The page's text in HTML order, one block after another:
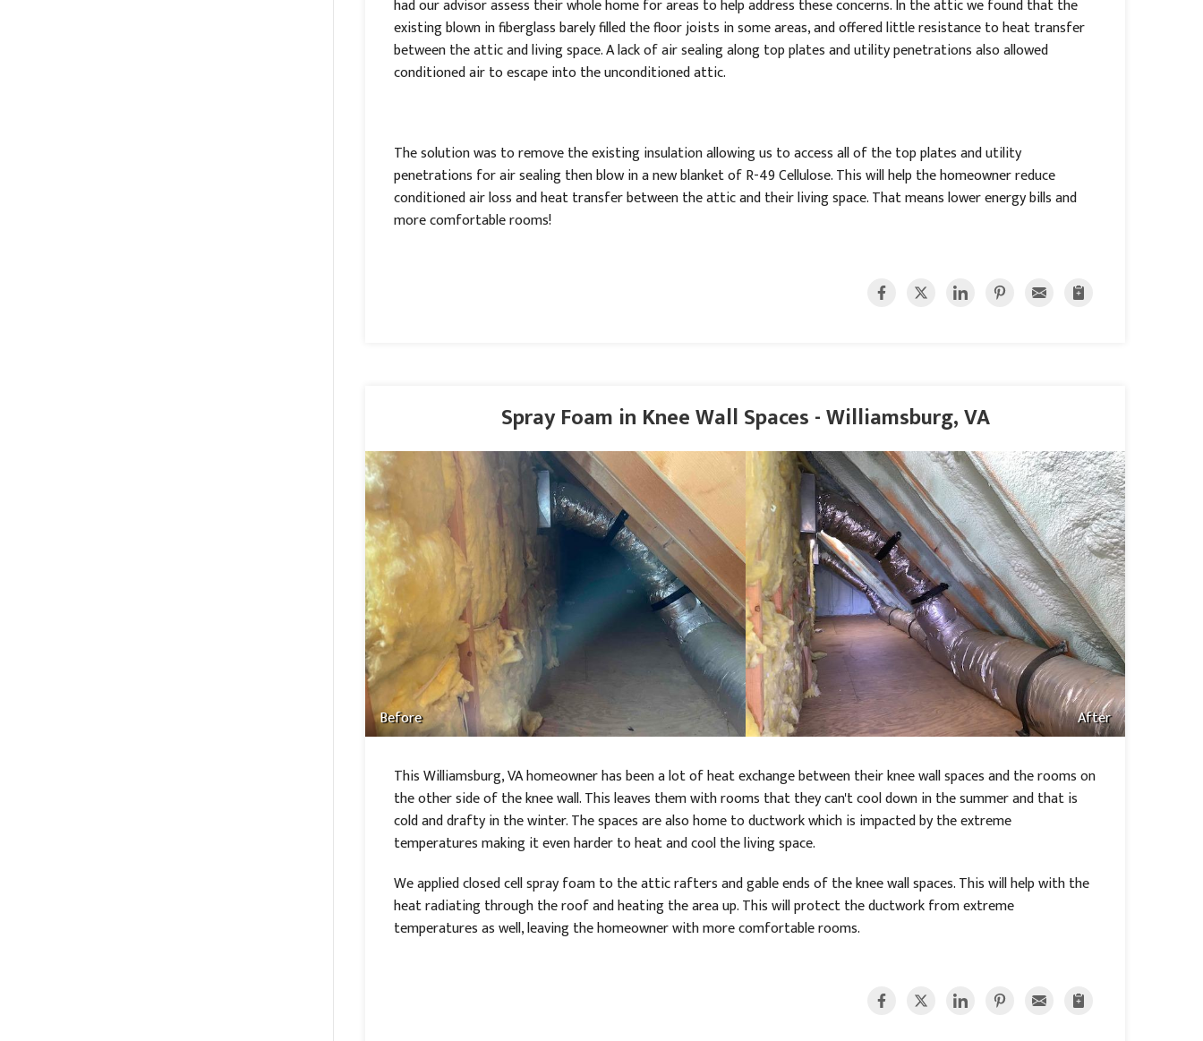
had our advisor assess their whole home for areas to help address these concerns. In the attic we found that the
existing blown in fiberglass barely filled the floor joists in some areas, and offered little resistance to heat transfer
between the attic and living space. A lack of air sealing along top plates and utility penetrations also allowed
conditioned air to escape into the unconditioned attic.
The solution was to remove the existing insulation allowing us to access all of the top plates and utility
penetrations for air sealing then blow in a new blanket of R-49 Cellulose. This will help the homeowner reduce
conditioned air loss and heat transfer between the attic and their living space. That means lower energy bills and
more comfortable rooms!
Spray Foam in Knee Wall Spaces - Williamsburg, VA
Before After
This Williamsburg, VA homeowner has been a lot of heat exchange between their knee wall spaces and the rooms on
the other side of the knee wall. This leaves them with rooms that they can't cool down in the summer and that is
cold and drafty in the winter. The spaces are also home to ductwork which is impacted by the extreme
temperatures making it even harder to heat and cool the living space.
We applied closed cell spray foam to the attic rafters and gable ends of the knee wall spaces. This will help with the
heat radiating through the roof and heating the area up. This will protect the ductwork from extreme
temperatures as well, leaving the homeowner with more comfortable rooms.